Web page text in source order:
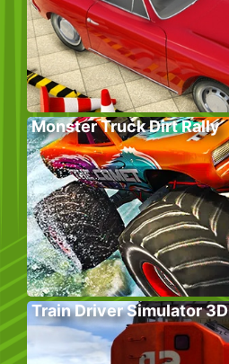
Monster Truck Dirt Rally
Train Driver Simulator 3D